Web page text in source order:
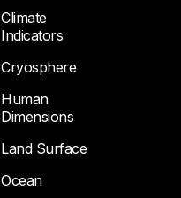
Climate
Indicators
Cryosphere
Human
Dimensions
Land Surface
Ocean